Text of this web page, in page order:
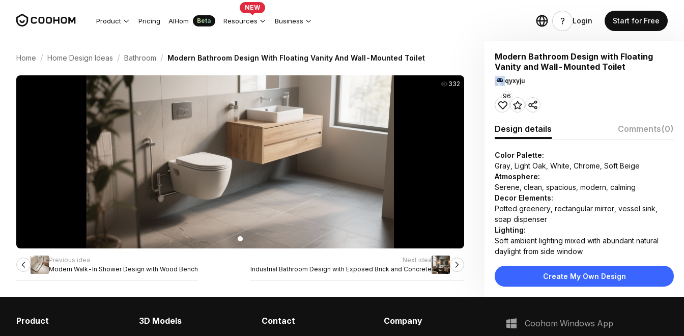
Product Pricing AIHom Beta Resources
NEW
Business Login Start for Free
Home / Home Design Ideas / Bathroom / Modern Bathroom Design With Floating Vanity And Wall-Mounted Toilet
332
Previous idea
Modern Walk-In Shower Design with Wood Bench
Next idea
Industrial Bathroom Design with Exposed Brick and Concrete
Modern Bathroom Design with Floating
Vanity and Wall-Mounted Toilet
qyxyju
96
Design details Comments(0)
Color Palette:
Gray, Light Oak, White, Chrome, Soft Beige
Atmosphere:
Serene, clean, spacious, modern, calming
Decor Elements:
Potted greenery, rectangular mirror, vessel sink,
soap dispenser
Lighting:
Soft ambient lighting mixed with abundant natural
daylight from side window
Large-format gray tile floor and walls, light oak wood
vanity, ceramic toilet and sink, chrome metal fixtures
chrome towel rail
Create My Own Design
Product 3D Models Contact Company Coohom Windows App